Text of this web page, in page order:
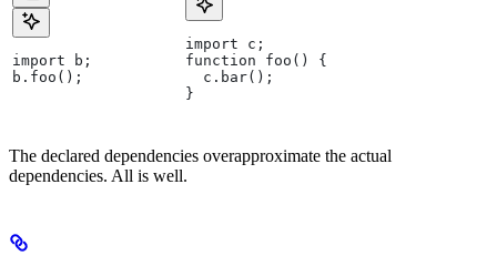
import b;
b.foo();
import c;
function foo() {
  c.bar();
}
The declared dependencies overapproximate the actual
dependencies. All is well.